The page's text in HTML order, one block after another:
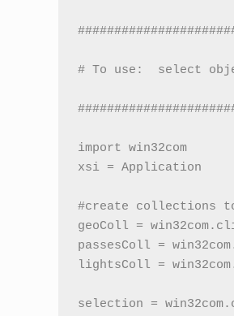
# To use:  select
import win32com
xsi = Application
#create collections
geoColl =
passesColl =
lightsColl =
selection =